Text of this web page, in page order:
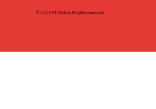
© 2025 ITE Global. All rights reserved.